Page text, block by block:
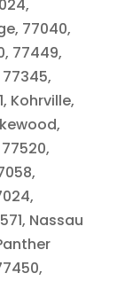
77040,
77449,
Kohrville,
Nassau